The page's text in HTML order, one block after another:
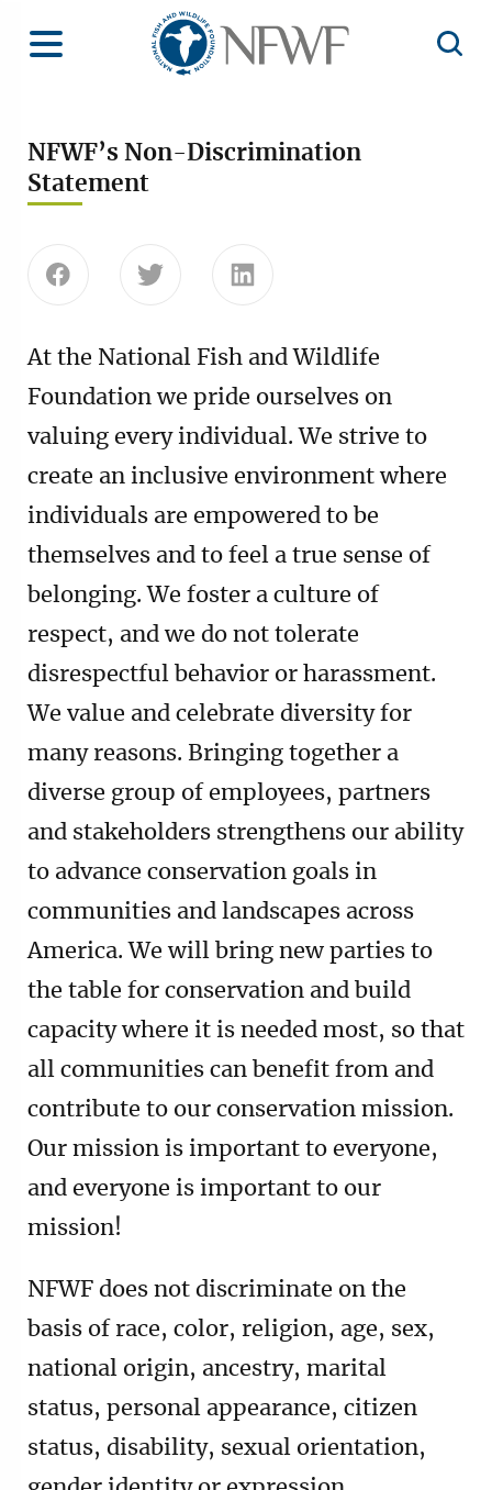
Toggle Menu
Home
NFWF’s Non-Discrimination
Statement
At the National Fish and Wildlife
Foundation we pride ourselves on
valuing every individual. We strive to
create an inclusive environment where
individuals are empowered to be
themselves and to feel a true sense of
belonging. We foster a culture of
respect, and we do not tolerate
disrespectful behavior or harassment.
We value and celebrate diversity for
many reasons. Bringing together a
diverse group of employees, partners
and stakeholders strengthens our ability
to advance conservation goals in
communities and landscapes across
America. We will bring new parties to
the table for conservation and build
capacity where it is needed most, so that
all communities can benefit from and
contribute to our conservation mission.
Our mission is important to everyone,
and everyone is important to our
mission!
NFWF does not discriminate on the
basis of race, color, religion, age, sex,
national origin, ancestry, marital
status, personal appearance, citizen
status, disability, sexual orientation,